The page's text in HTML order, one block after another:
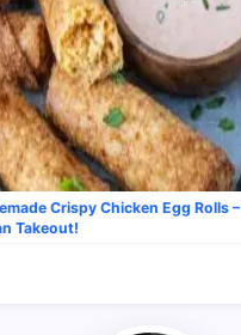
Crispy Chicken Egg Rolls –
Takeout!